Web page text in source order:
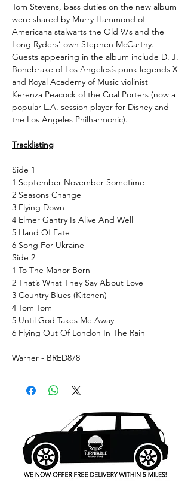
Tom Stevens, bass duties on the new album
were shared by Murry Hammond of
Americana stalwarts the Old 97s and the
Long Ryders’ own Stephen McCarthy.
Guests appearing in the album include D. J.
Bonebrake of Los Angeles’s punk legends X
and Royal Academy of Music violinist
Kerenza Peacock of the Coal Porters (now a
popular L.A. session player for Disney and
the Los Angeles Philharmonic).
Tracklisting
Side 1
1 September November Sometime
2 Seasons Change
3 Flying Down
4 Elmer Gantry Is Alive And Well
5 Hand Of Fate
6 Song For Ukraine
Side 2
1 To The Manor Born
2 That’s What They Say About Love
3 Country Blues (Kitchen)
4 Tom Tom
5 Until God Takes Me Away
6 Flying Out Of London In The Rain
Warner - BRED878